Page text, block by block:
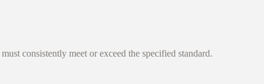
consistently meet or exceed the specified standard.